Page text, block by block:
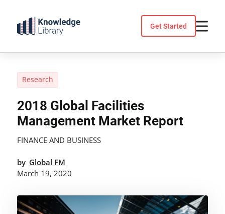
content
Get Started
Research
2018 Global Facilities
Management Market Report
FINANCE AND BUSINESS
by Global FM
March 19, 2020